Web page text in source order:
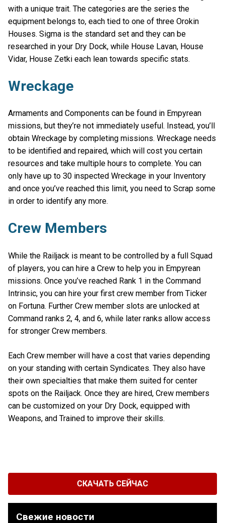
with a unique trait. The categories are the series the
equipment belongs to, each tied to one of three Orokin
Houses. Sigma is the standard set and they can be
researched in your Dry Dock, while House Lavan, House
Vidar, House Zetki each lean towards specific stats.
Wreckage
Armaments and Components can be found in Empyrean
missions, but they’re not immediately useful. Instead, you’ll
obtain Wreckage by completing missions. Wreckage needs
to be identified and repaired, which will cost you certain
resources and take multiple hours to complete. You can
only have up to 30 inspected Wreckage in your Inventory
and once you’ve reached this limit, you need to Scrap some
in order to identify any more.
Crew Members
While the Railjack is meant to be controlled by a full Squad
of players, you can hire a Crew to help you in Empyrean
missions. Once you’ve reached Rank 1 in the Command
Intrinsic, you can hire your first crew member from Ticker
on Fortuna. Further Crew member slots are unlocked at
Command ranks 2, 4, and 6, while later ranks allow access
for stronger Crew members.
Each Crew member will have a cost that varies depending
on your standing with certain Syndicates. They also have
their own specialties that make them suited for center
spots on the Railjack. Once they are hired, Crew members
can be customized on your Dry Dock, equipped with
Weapons, and Trained to improve their skills.
СКАЧАТЬ СЕЙЧАС
Свежие новости